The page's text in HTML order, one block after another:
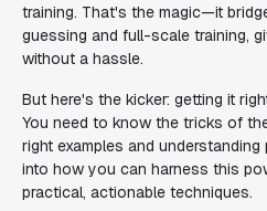
training. That's the magic—it
guessing and full-scale training,
without a hassle.
But here's the kicker: getting it
You need to know the tricks of
right examples and
into how you can harness this
practical, actionable techniques.